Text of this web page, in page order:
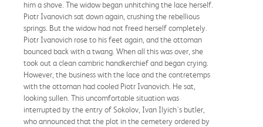
him a shove. The widow began unhitching the lace herself.
Piotr Ivanovich sat down again, crushing the rebellious
springs. But the widow had not freed herself completely.
Piotr Ivanovich rose to his feet again, and the ottoman
bounced back with a twang. When all this was over, she
took out a clean cambric handkerchief and began crying.
However, the business with the lace and the contretemps
with the ottoman had cooled Piotr Ivanovich. He sat,
looking sullen. This uncomfortable situation was
interrupted by the entry of Sokolov, Ivan Ilyich's butler,
who announced that the plot in the cemetery ordered by